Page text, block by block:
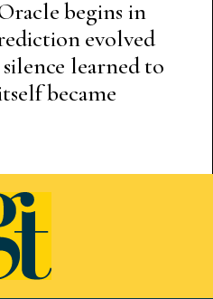
begins in
evolved
learned to
became